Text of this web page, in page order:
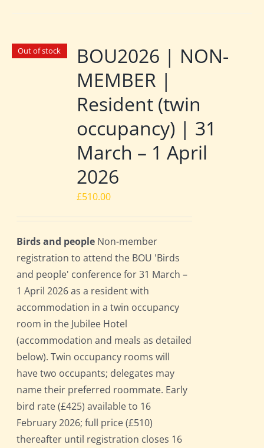
Out of stock
BOU2026 | NON-
MEMBER |
Resident (twin
occupancy) | 31
March – 1 April
2026
£510.00
Birds and people Non-member
registration to attend the BOU 'Birds
and people' conference for 31 March –
1 April 2026 as a resident with
accommodation in a twin occupancy
room in the Jubilee Hotel
(accommodation and meals as detailed
below). Twin occupancy rooms will
have two occupants; delegates may
name their preferred roommate. Early
bird rate (£425) available to 16
February 2026; full price (£510)
thereafter until registration closes 16